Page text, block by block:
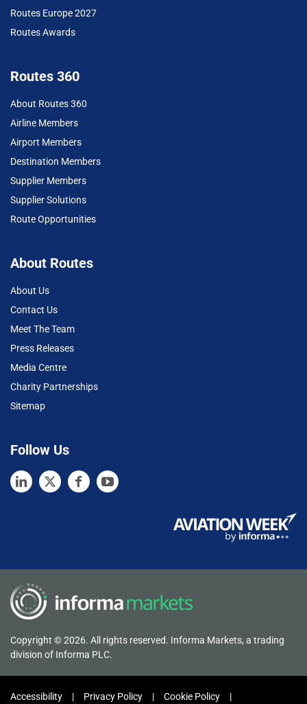
Routes Europe 2027
Routes Awards
Routes 360
About Routes 360
Airline Members
Airport Members
Destination Members
Supplier Members
Supplier Solutions
Route Opportunities
About Routes
About Us
Contact Us
Meet The Team
Press Releases
Media Centre
Charity Partnerships
Sitemap
Follow Us
Copyright © 2026. All rights reserved. Informa Markets, a trading
division of Informa PLC.
Accessibility Privacy Policy Cookie Policy